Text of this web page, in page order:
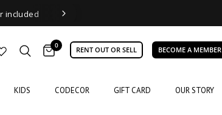
included
0 RENT OUT OR SELL BECOME A MEMBER
KIDS CODECOR GIFT CARD OUR STORY